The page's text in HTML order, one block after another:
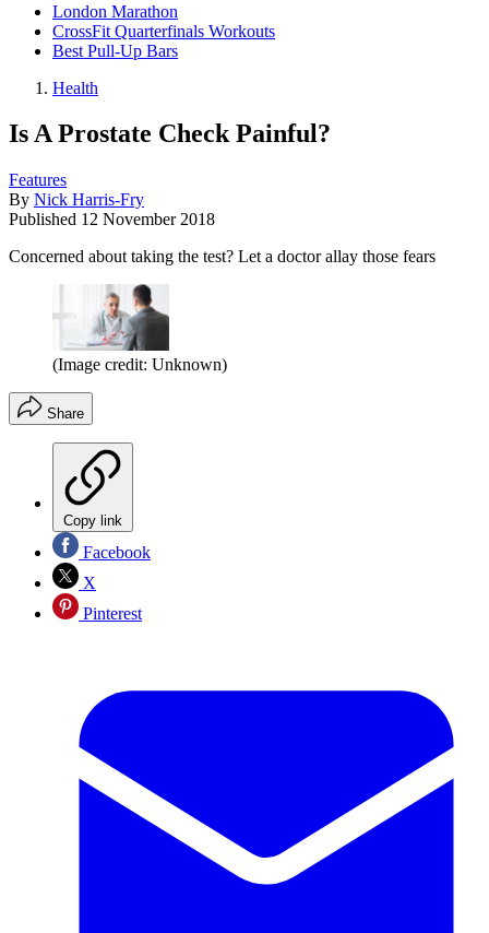
London Marathon
CrossFit Quarterfinals Workouts
Best Pull-Up Bars
Health
Is A Prostate Check Painful?
Features
By Nick Harris-Fry
Published 12 November 2018
Concerned about taking the test? Let a doctor allay those fears
(Image credit: Unknown)
Share
Copy link
Facebook
X
Pinterest